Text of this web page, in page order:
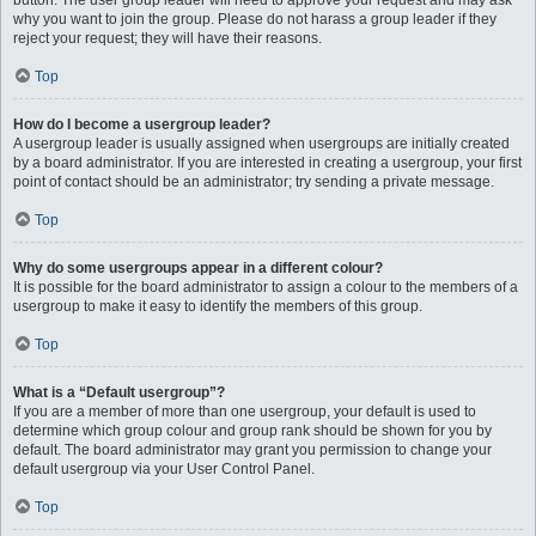
why you want to join the group. Please do not harass a group leader if they
reject your request; they will have their reasons.
Top
How do I become a usergroup leader?
A usergroup leader is usually assigned when usergroups are initially created
by a board administrator. If you are interested in creating a usergroup, your first
point of contact should be an administrator; try sending a private message.
Top
Why do some usergroups appear in a different colour?
It is possible for the board administrator to assign a colour to the members of a
usergroup to make it easy to identify the members of this group.
Top
What is a “Default usergroup”?
If you are a member of more than one usergroup, your default is used to
determine which group colour and group rank should be shown for you by
default. The board administrator may grant you permission to change your
default usergroup via your User Control Panel.
Top